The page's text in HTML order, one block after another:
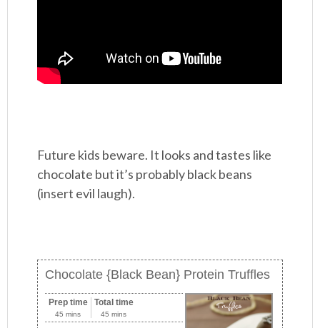
Future kids beware. It looks and tastes like
chocolate but it’s probably black beans
(insert evil laugh).
Chocolate {Black Bean} Protein Truffles
Prep time
45 mins
Total time
45 mins